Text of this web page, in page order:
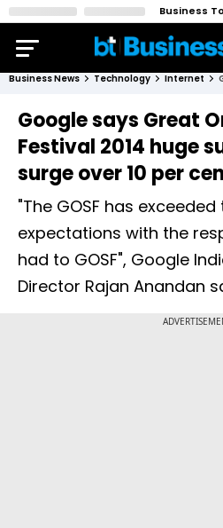
Business
Business News Technology Internet
Google says Great
Festival 2014 huge
surge over 10 per
"The GOSF has
expectations with the
had to GOSF", Google
Director Rajan Anandan